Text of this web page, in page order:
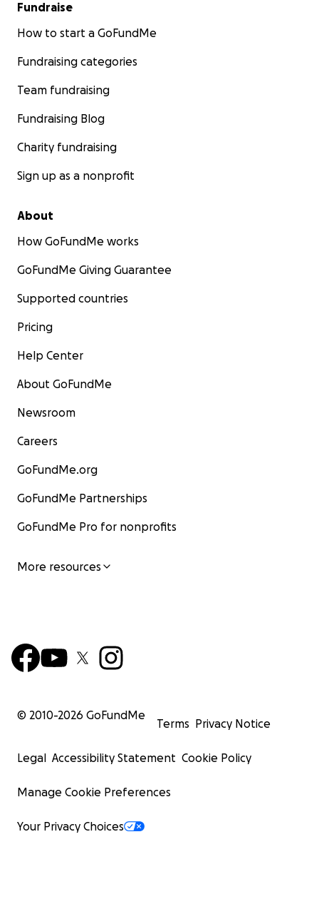
Fundraise
How to start a GoFundMe
Fundraising categories
Team fundraising
Fundraising Blog
Charity fundraising
Sign up as a nonprofit
About
How GoFundMe works
GoFundMe Giving Guarantee
Supported countries
Pricing
Help Center
About GoFundMe
Newsroom
Careers
GoFundMe.org
GoFundMe Partnerships
GoFundMe Pro for nonprofits
More resources
© 2010-2026 GoFundMe
Terms Privacy Notice
Legal Accessibility Statement Cookie Policy
Manage Cookie Preferences
Your Privacy Choices